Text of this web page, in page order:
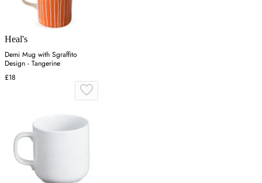
Heal's
Demi Mug with Sgraffito
Design - Tangerine
£18